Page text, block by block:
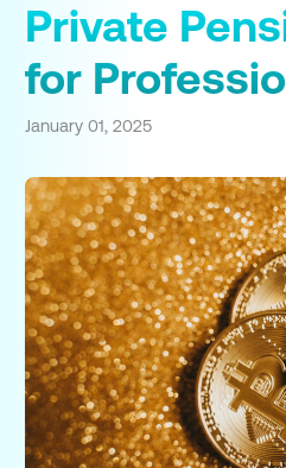
Private
for
January 01, 2025